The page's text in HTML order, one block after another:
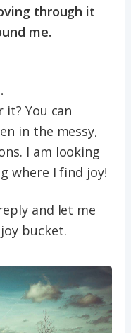
through it
me.
it? You can
in the messy,
I am looking
where I find joy!
and let me
bucket.